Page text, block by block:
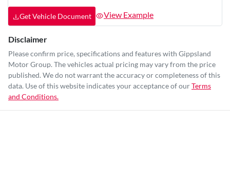
Get Vehicle Document View Example
Disclaimer
Please confirm price, specifications and features with Gippsland
Motor Group. The vehicles actual pricing may vary from the price
published. We do not warrant the accuracy or completeness of this
data. Use of this website indicates your acceptance of ourTerms
and Conditions.